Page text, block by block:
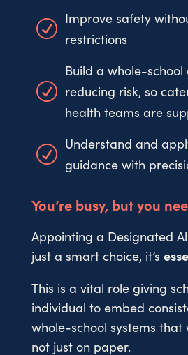
R
Improve safety
restrictions
R
Build a whole-
reducing risk, so
health teams are
R
Understand and
guidance with
You’re busy, but you
Appointing a Designated
just a smart choice, it’s
This is a vital role giving
individual to embed
whole-school systems that
not just on paper.